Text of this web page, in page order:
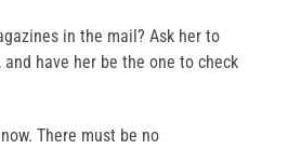
in the mail? Ask her to
have her be the one to check
There must be no